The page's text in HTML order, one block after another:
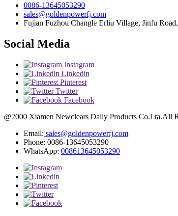
0086-13645053290
sales@goldenpowerfj.com
Fujian Fuzhou Changle Erliu Village, Jinfu
Social Media
Instagram
Linkedin
Pinterest
Twitter
Facebook
@2000 Xiamen Newclears Daily Products Co.Lta.All
Email: sales@goldenpowerfj.com
Phone: 0086-13645053290
WhatsApp: 008613645053290